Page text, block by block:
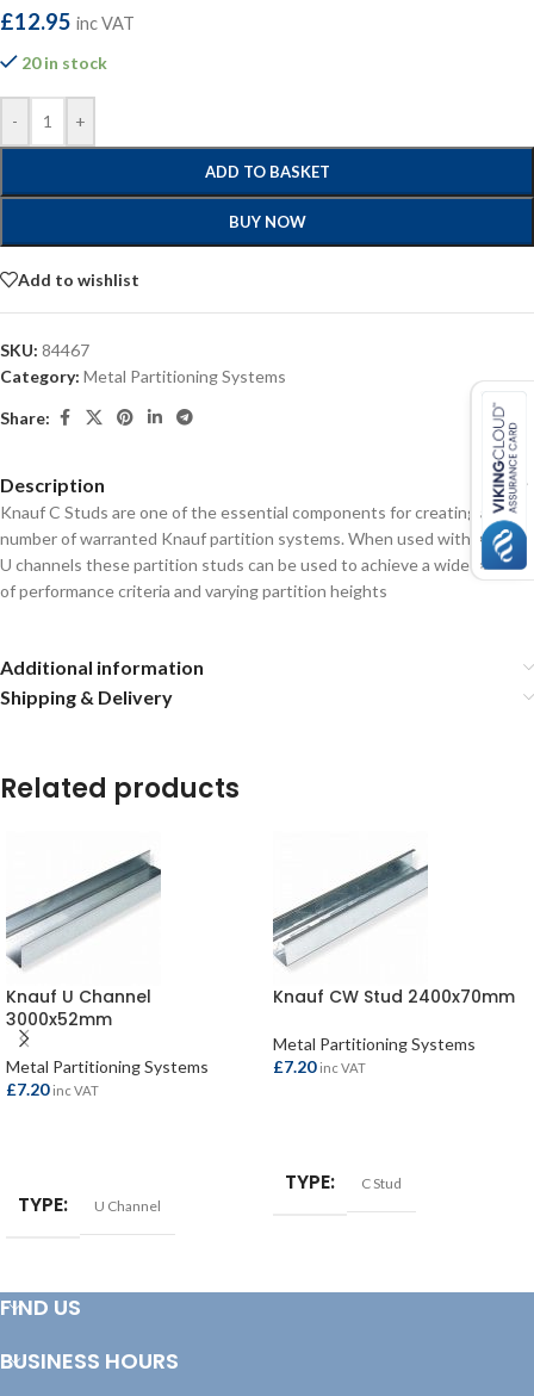
£12.95 inc VAT
20 in stock
- +
ADD TO BASKET
BUY NOW
Add to wishlist
SKU: 84467
Category: Metal Partitioning Systems
Share:
Description
Knauf C Studs are one of the essential components for creating a
number of warranted Knauf partition systems. When used with Knauf
U channels these partition studs can be used to achieve a wide range
of performance criteria and varying partition heights
Additional information
Shipping & Delivery
Related products
Knauf U Channel
3000x52mm
Metal Partitioning Systems
£7.20 inc VAT
TYPE U Channel
Knauf CW Stud 2400x70mm
Metal Partitioning Systems
£7.20 inc VAT
TYPE C Stud
FIND US
BUSINESS HOURS